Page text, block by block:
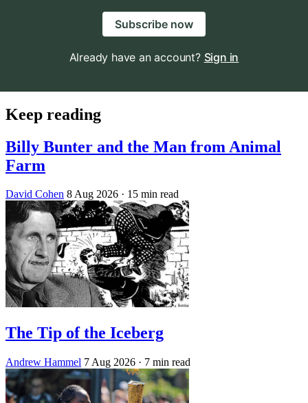
Subscribe now
Already have an account? Sign in
Keep reading
Billy Bunter and the Man from Animal
Farm
David Cohen 8 Aug 2026 · 15 min read
The Tip of the Iceberg
Andrew Hammel 7 Aug 2026 · 7 min read